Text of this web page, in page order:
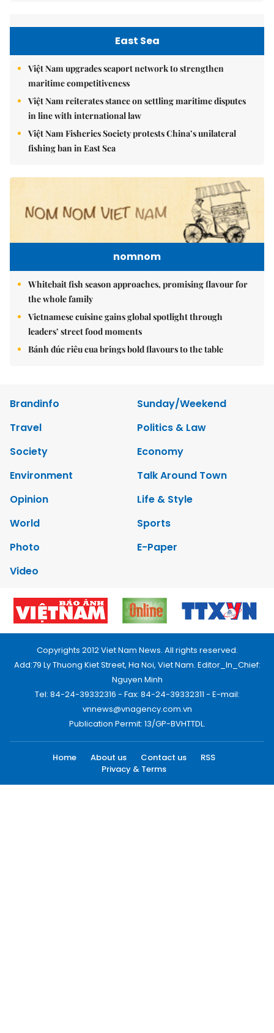
East Sea
Việt Nam upgrades seaport network to strengthen
maritime competitiveness
Việt Nam reiterates stance on settling maritime disputes
in line with international law
Việt Nam Fisheries Society protests China’s unilateral
fishing ban in East Sea
nomnom
Whitebait fish season approaches, promising flavour for
the whole family
Vietnamese cuisine gains global spotlight through
leaders’ street food moments
Bánh đúc riêu cua brings bold flavours to the table
Brandinfo
Sunday/Weekend
Travel
Politics & Law
Society
Economy
Environment
Talk Around Town
Opinion
Life & Style
World
Sports
Photo
E-Paper
Video
Copyrights 2012 Viet Nam News. All rights reserved.
Add:79 Ly Thuong Kiet Street, Ha Noi, Viet Nam. Editor_In_Chief:
Nguyen Minh
Tel: 84-24-39332316 - Fax: 84-24-39332311 - E-mail:
vnnews@vnagency.com.vn
Publication Permit: 13/GP-BVHTTDL.
Home About us Contact us
RSS
Privacy & Terms